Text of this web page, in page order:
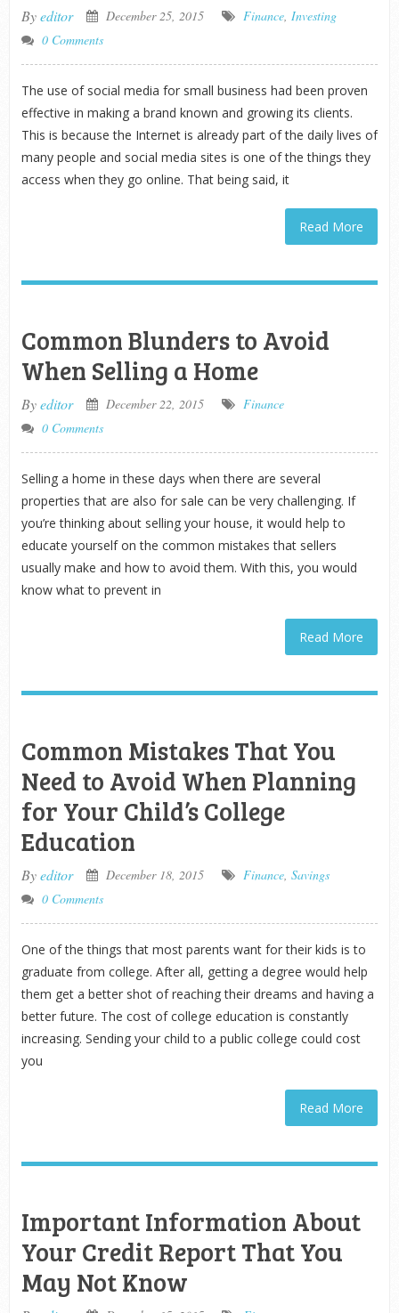
Byeditor December 25, 2015 Finance, Investing
0 Comments
The use of social media for small business had been proven
effective in making a brand known and growing its clients.
This is because the Internet is already part of the daily lives of
many people and social media sites is one of the things they
access when they go online. That being said, it
Read More
Common Blunders to Avoid
When Selling a Home
Byeditor December 22, 2015
Finance
0 Comments
Selling a home in these days when there are several
properties that are also for sale can be very challenging. If
you’re thinking about selling your house, it would help to
educate yourself on the common mistakes that sellers
usually make and how to avoid them. With this, you would
know what to prevent in
Read More
Common Mistakes That You
Need to Avoid When Planning
for Your Child’s College
Education
Byeditor December 18, 2015 Finance, Savings
0 Comments
One of the things that most parents want for their kids is to
graduate from college. After all, getting a degree would help
them get a better shot of reaching their dreams and having a
better future. The cost of college education is constantly
increasing. Sending your child to a public college could cost
you
Read More
Important Information About
Your Credit Report That You
May Not Know